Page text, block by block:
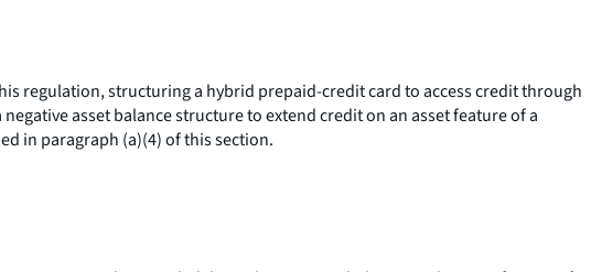
regulation, structuring a hybrid prepaid-credit card to access credit through
asset balance structure to extend credit on an asset feature of a
in paragraph (a)(4) of this section.